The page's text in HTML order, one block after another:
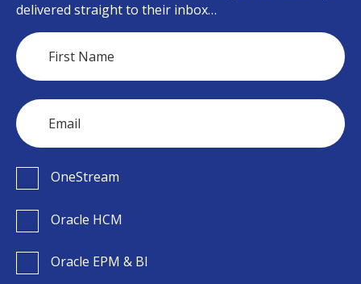
delivered straight to their inbox…
OneStream
Oracle HCM
Oracle EPM & BI